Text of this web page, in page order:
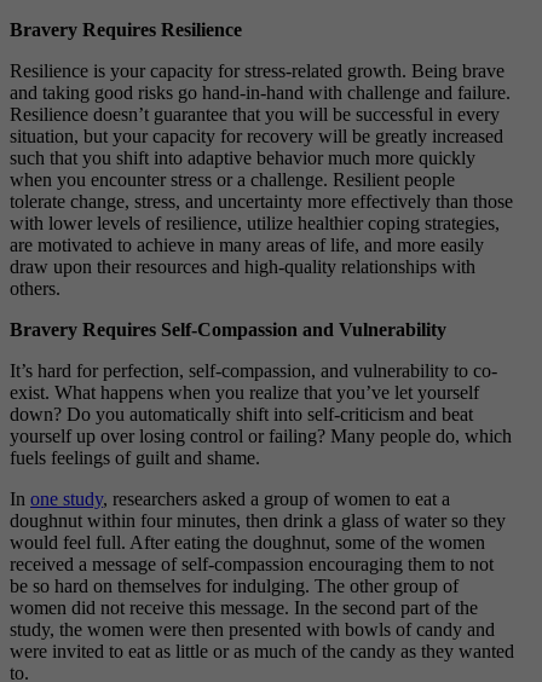
Bravery Requires Resilience
Resilience is your capacity for stress-related growth. Being brave
and taking good risks go hand-in-hand with challenge and failure.
Resilience doesn’t guarantee that you will be successful in every
situation, but your capacity for recovery will be greatly increased
such that you shift into adaptive behavior much more quickly
when you encounter stress or a challenge. Resilient people
tolerate change, stress, and uncertainty more effectively than those
with lower levels of resilience, utilize healthier coping strategies,
are motivated to achieve in many areas of life, and more easily
draw upon their resources and high-quality relationships with
others.
Bravery Requires Self-Compassion and Vulnerability
It’s hard for perfection, self-compassion, and vulnerability to co-
exist. What happens when you realize that you’ve let yourself
down? Do you automatically shift into self-criticism and beat
yourself up over losing control or failing? Many people do, which
fuels feelings of guilt and shame.
In one study, researchers asked a group of women to eat a
doughnut within four minutes, then drink a glass of water so they
would feel full. After eating the doughnut, some of the women
received a message of self-compassion encouraging them to not
be so hard on themselves for indulging. The other group of
women did not receive this message. In the second part of the
study, the women were then presented with bowls of candy and
were invited to eat as little or as much of the candy as they wanted
to.